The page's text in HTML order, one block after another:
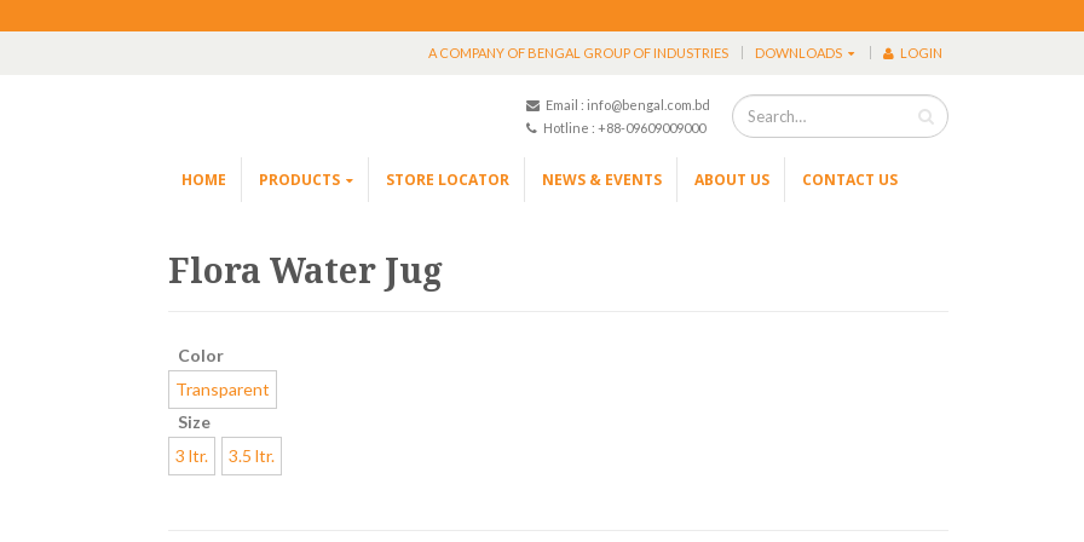
A COMPANY OF BENGAL GROUP OF INDUSTRIES DOWNLOADS LOGIN
Email : info@bengal.com.bd
Hotline : +88-09609009000
HOME PRODUCTS STORE LOCATOR NEWS & EVENTS ABOUT US CONTACT US
Flora Water Jug
Color
Transparent
Size
3 ltr.
3.5 ltr.